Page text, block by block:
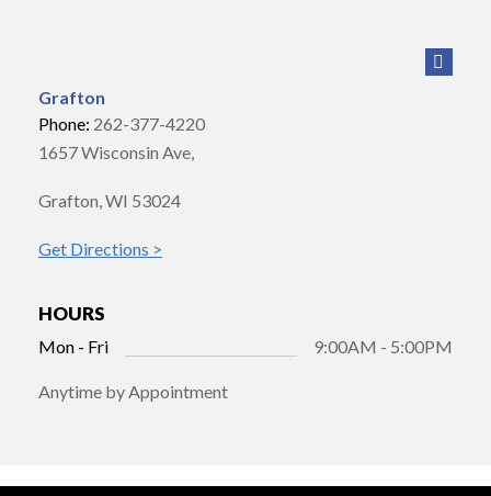
Grafton
Phone: 262-377-4220
1657 Wisconsin Ave,
Grafton, WI 53024
Get Directions >
HOURS
Mon - Fri 9:00AM - 5:00PM
Anytime by Appointment